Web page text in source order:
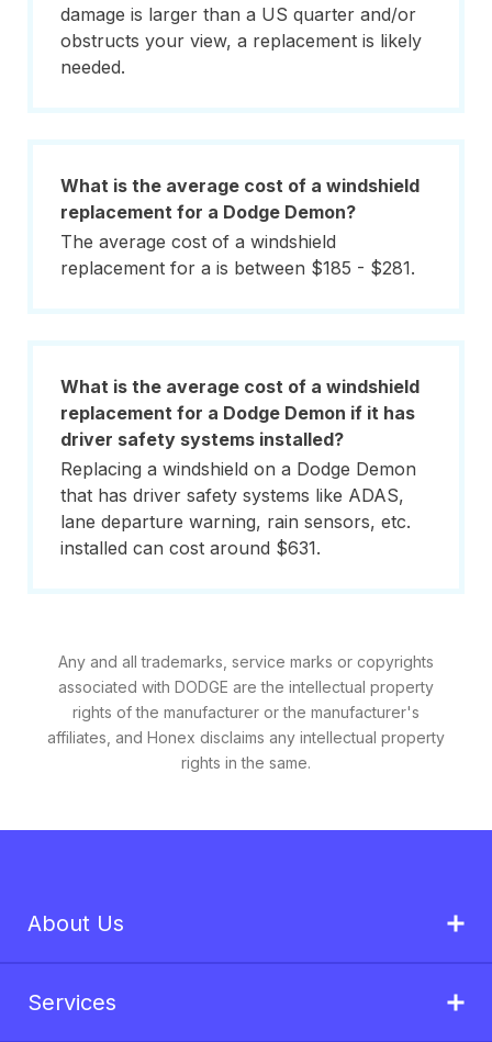
damage is larger than a US quarter and/or
obstructs your view, a replacement is likely
needed.
What is the average cost of a windshield
replacement for a Dodge Demon?
The average cost of a windshield
replacement for a is between $185 - $281.
What is the average cost of a windshield
replacement for a Dodge Demon if it has
driver safety systems installed?
Replacing a windshield on a Dodge Demon
that has driver safety systems like ADAS,
lane departure warning, rain sensors, etc.
installed can cost around $631.
Any and all trademarks, service marks or copyrights
associated with DODGE are the intellectual property
rights of the manufacturer or the manufacturer's
affiliates, and Honex disclaims any intellectual property
rights in the same.
About Us
Services